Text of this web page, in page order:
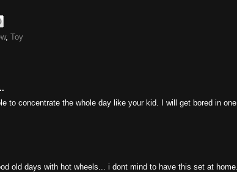
, Toy
to concentrate the whole day like your kid. I will get bored in one
old days with hot wheels... i dont mind to have this set at home.